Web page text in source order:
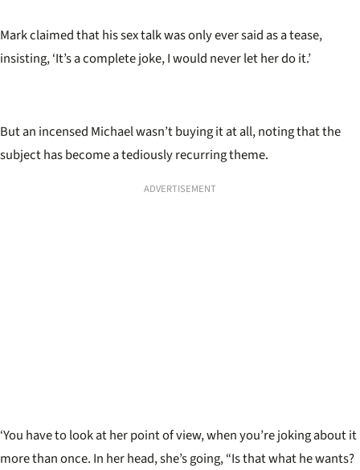
Mark claimed that his sex talk was only ever said as a tease,
insisting, ‘It’s a complete joke, I would never let her do it.’
But an incensed Michael wasn’t buying it at all, noting that the
subject has become a tediously recurring theme.
ADVERTISEMENT
‘You have to look at her point of view, when you’re joking about it
more than once. In her head, she’s going, “Is that what he wants?